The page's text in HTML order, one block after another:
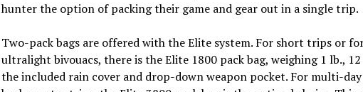
hunter the option of packing their game and gear out in a single trip.
Two-pack bags are offered with the Elite system. For short trips or
ultralight bivouacs, there is the Elite 1800 pack bag, weighing 1 lb.,
the included rain cover and drop-down weapon pocket. For multi-day